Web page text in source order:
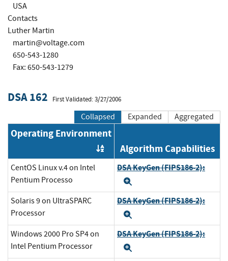
USA
Contacts
Luther Martin
martin@voltage.com
650-543-1280
Fax: 650-543-1279
DSA 162 First Validated: 3/27/2006
Collapsed Expanded Aggregated
Operating Environment
Order by OE
Algorithm Capabilities
CentOS Linux v.4 on Intel
Pentium Processo
DSA KeyGen (FIPS186-2):
Solaris 9 on UltraSPARC
Processor
DSA KeyGen (FIPS186-2):
Windows 2000 Pro SP4 on
Intel Pentium Processor
DSA KeyGen (FIPS186-2):